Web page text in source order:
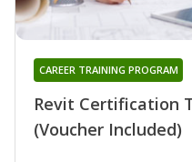
Revit Certification
(Voucher Included)
CAREER TRAINING PROGRAM